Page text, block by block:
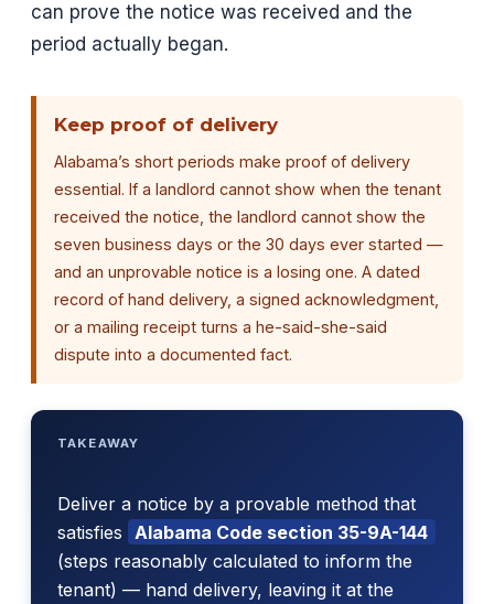
can prove the notice was received and the
period actually began.
Keep proof of delivery
Alabama’s short periods make proof of delivery
essential. If a landlord cannot show when the tenant
received the notice, the landlord cannot show the
seven business days or the 30 days ever started —
and an unprovable notice is a losing one. A dated
record of hand delivery, a signed acknowledgment,
or a mailing receipt turns a he-said-she-said
dispute into a documented fact.
TAKEAWAY
Deliver a notice by a provable method that
satisfies
Alabama Code section 35-9A-144
(steps reasonably calculated to inform the
tenant) — hand delivery, leaving it at the